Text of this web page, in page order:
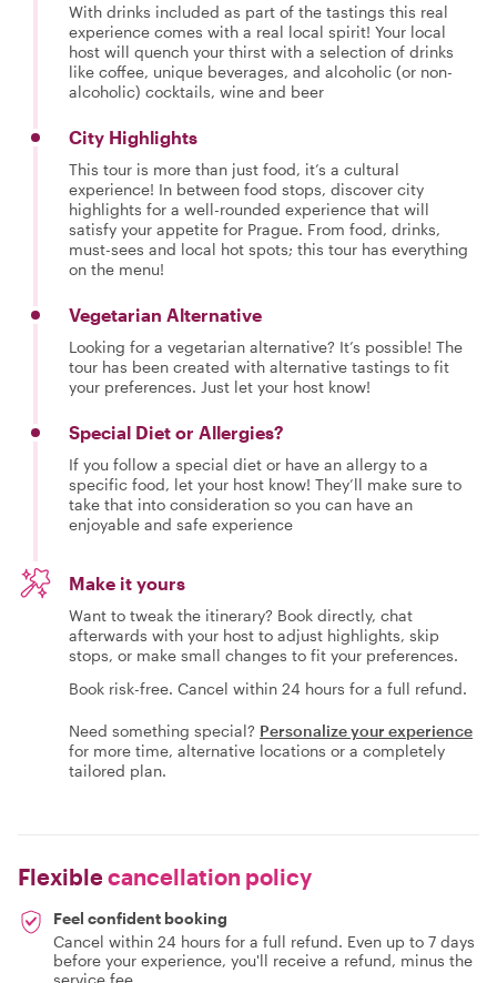
With drinks included as part of the tastings this real
experience comes with a real local spirit! Your local
host will quench your thirst with a selection of drinks
like coffee, unique beverages, and alcoholic (or non-
alcoholic) cocktails, wine and beer
City Highlights
This tour is more than just food, it’s a cultural
experience! In between food stops, discover city
highlights for a well-rounded experience that will
satisfy your appetite for Prague. From food, drinks,
must-sees and local hot spots; this tour has everything
on the menu!
Vegetarian Alternative
Looking for a vegetarian alternative? It’s possible! The
tour has been created with alternative tastings to fit
your preferences. Just let your host know!
Special Diet or Allergies?
If you follow a special diet or have an allergy to a
specific food, let your host know! They’ll make sure to
take that into consideration so you can have an
enjoyable and safe experience
Make it yours
Want to tweak the itinerary? Book directly, chat
afterwards with your host to adjust highlights, skip
stops, or make small changes to fit your preferences.
Book risk-free. Cancel within 24 hours for a full refund.
Need something special? Personalize your experience
for more time, alternative locations or a completely
tailored plan.
Flexiblecancellation policy
Feel confident booking
Cancel within 24 hours for a full refund. Even up to 7 days
before your experience, you'll receive a refund, minus the
service fee.